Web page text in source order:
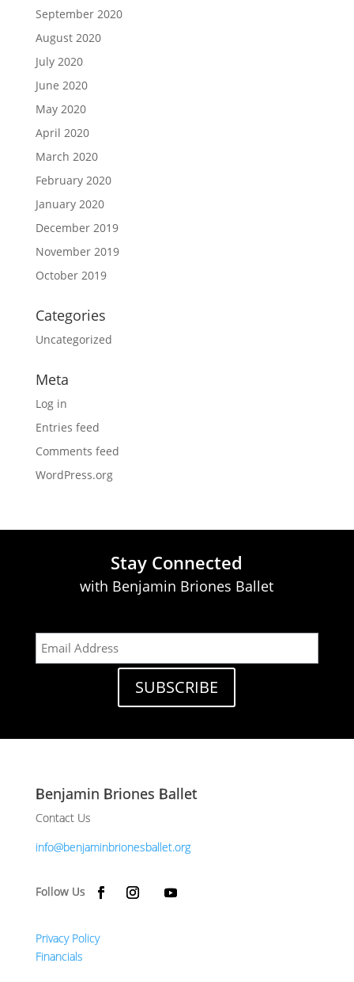
September 2020
August 2020
July 2020
June 2020
May 2020
April 2020
March 2020
February 2020
January 2020
December 2019
November 2019
October 2019
Categories
Uncategorized
Meta
Log in
Entries feed
Comments feed
WordPress.org
Stay Connected
with Benjamin Briones Ballet
Benjamin Briones Ballet
Contact Us
info@benjaminbrionesballet.org
Privacy Policy
Financials